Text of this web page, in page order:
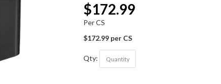
$172.99
Per CS
$172.99 per CS
Qty: